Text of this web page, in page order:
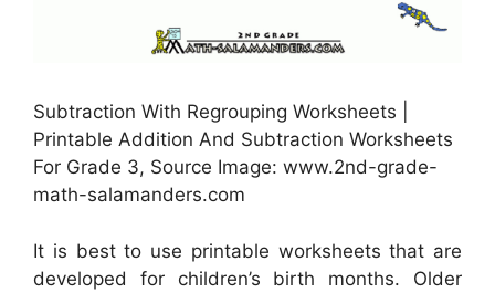
Subtraction With Regrouping Worksheets |
Printable Addition And Subtraction Worksheets
For Grade 3, Source Image: www.2nd-grade-
math-salamanders.com
It is best to use printable worksheets that are
developed for children’s birth months. Older